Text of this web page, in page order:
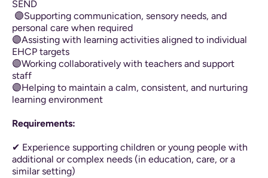
SEND
🟣Supporting communication, sensory needs, and
personal care when required
🟣Assisting with learning activities aligned to individual
EHCP targets
🟣Working collaboratively with teachers and support
staff
🟣Helping to maintain a calm, consistent, and nurturing
learning environment
Requirements:
✔ Experience supporting children or young people with
additional or complex needs (in education, care, or a
similar setting)